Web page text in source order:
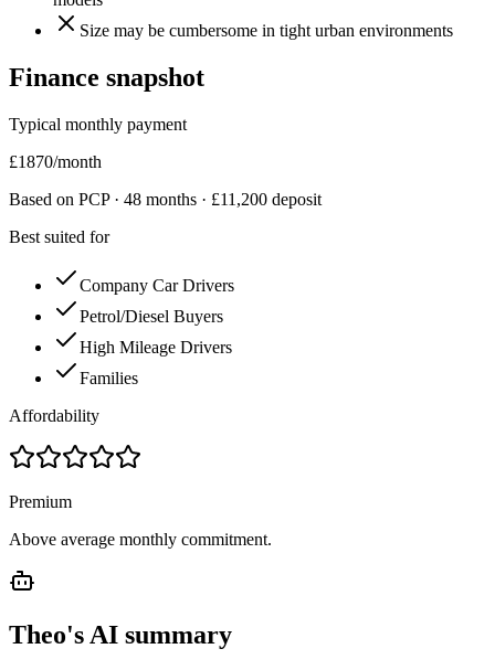
Size may be cumbersome in tight urban environments
Finance snapshot
Typical monthly payment
£1870/month
Based on PCP · 48 months · £11,200 deposit
Best suited for
Company Car Drivers
Petrol/Diesel Buyers
High Mileage Drivers
Families
Affordability
Premium
Above average monthly commitment.
Theo's AI summary